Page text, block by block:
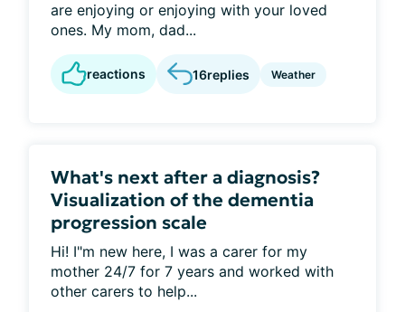
are enjoying or enjoying with your loved
ones. My mom, dad...
reactions 16replies Weather
What's next after a diagnosis?
Visualization of the dementia
progression scale
Hi! I"m new here, I was a carer for my
mother 24/7 for 7 years and worked with
other carers to help...